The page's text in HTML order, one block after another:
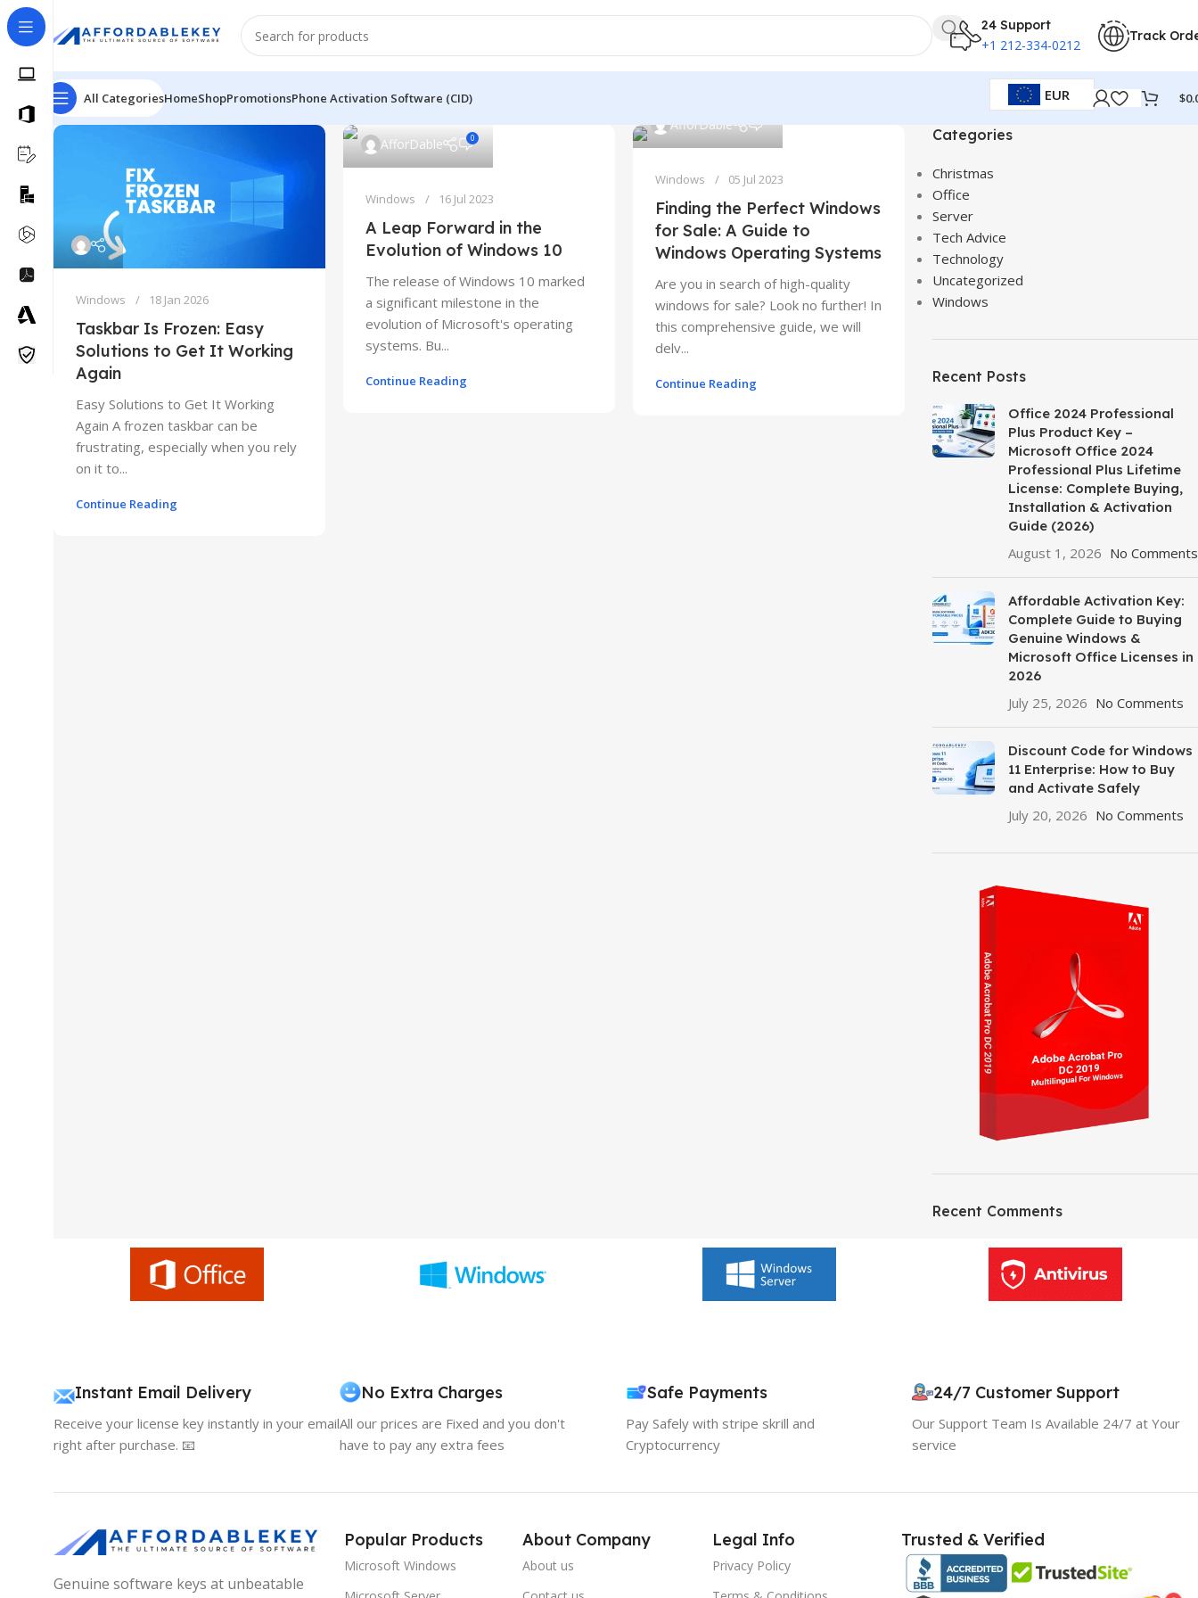
24 Support
+1 212-334-0212
Track
All CategoriesHomeShopPromotionsPhone Activation Software (CID) EUR $
Windows 18 Jan 2026
Taskbar Is Frozen: Easy
Solutions to Get It Working
Again
Easy Solutions to Get It Working
Again A frozen taskbar can be
frustrating, especially when you rely
on it to...
Continue Reading
AfforDable 0
Windows 16 Jul 2023
A Leap Forward in the
Evolution of Windows 10
The release of Windows 10 marked
a significant milestone in the
evolution of Microsoft's operating
systems. Bu...
Continue Reading
AfforDable
Windows 05 Jul 2023
Finding the Perfect Windows
for Sale: A Guide to
Windows Operating Systems
Are you in search of high-quality
windows for sale? Look no further! In
this comprehensive guide, we will
delv...
Continue Reading
Categories
Christmas
Office
Server
Tech Advice
Technology
Uncategorized
Windows
Recent Posts
Office 2024 Professional
Plus Product Key –
Microsoft Office 2024
Professional Plus Lifetime
License: Complete Buying,
Installation & Activation
Guide (2026)
August 1, 2026 No Comments
Affordable Activation Key:
Complete Guide to Buying
Genuine Windows &
Microsoft Office Licenses in
2026
July 25, 2026 No Comments
Discount Code for Windows
11 Enterprise: How to Buy
and Activate Safely
July 20, 2026 No Comments
HP Envy 34
Recent Comments
Instant Email Delivery
Receive your license key instantly in your email
right after purchase. 📧
No Extra Charges
All our prices are Fixed and you don't
have to pay any extra fees
Safe Payments
Pay Safely with stripe skrill and
Cryptocurrency
24/7 Customer Support
Our Support Team Is Available 24/7 at Your
service
Genuine software keys at unbeatable
Popular Products
Microsoft Windows
About Company
About us
Legal Info
Privacy Policy
Trusted & Verified
EXCLUSIVE OFFER
Your discount is ready 🎉
instantly.